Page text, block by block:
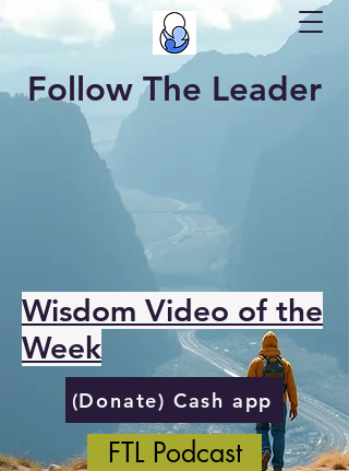
Follow The Leader
Wisdom Video of the
Week
(Donate) Cash app
FTL Podcast